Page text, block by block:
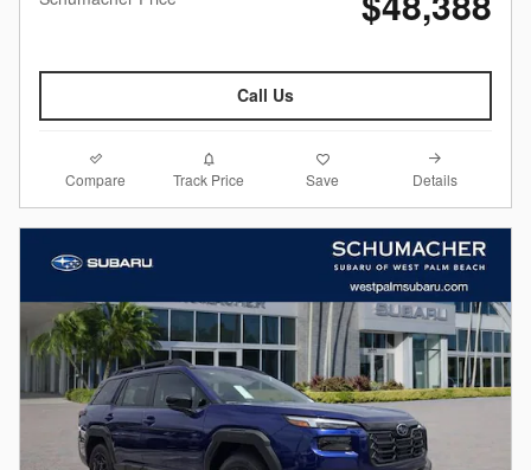
Call Us
Compare Track Price Save Details